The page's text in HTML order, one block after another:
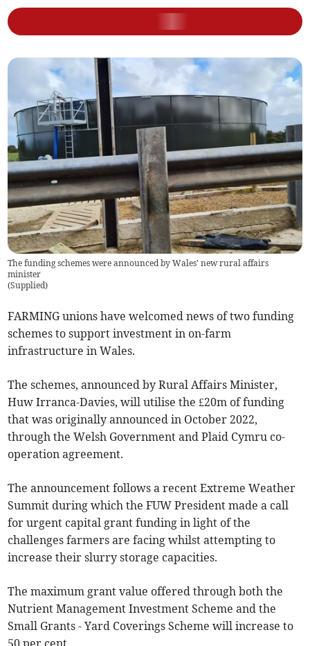
The funding schemes were announced by Wales' new rural affairs
minister
(Supplied)
FARMING unions have welcomed news of two funding
schemes to support investment in on-farm
infrastructure in Wales.
The schemes, announced by Rural Affairs Minister,
Huw Irranca-Davies, will utilise the £20m of funding
that was originally announced in October 2022,
through the Welsh Government and Plaid Cymru co-
operation agreement.
The announcement follows a recent Extreme Weather
Summit during which the FUW President made a call
for urgent capital grant funding in light of the
challenges farmers are facing whilst attempting to
increase their slurry storage capacities.
The maximum grant value offered through both the
Nutrient Management Investment Scheme and the
Small Grants - Yard Coverings Scheme will increase to